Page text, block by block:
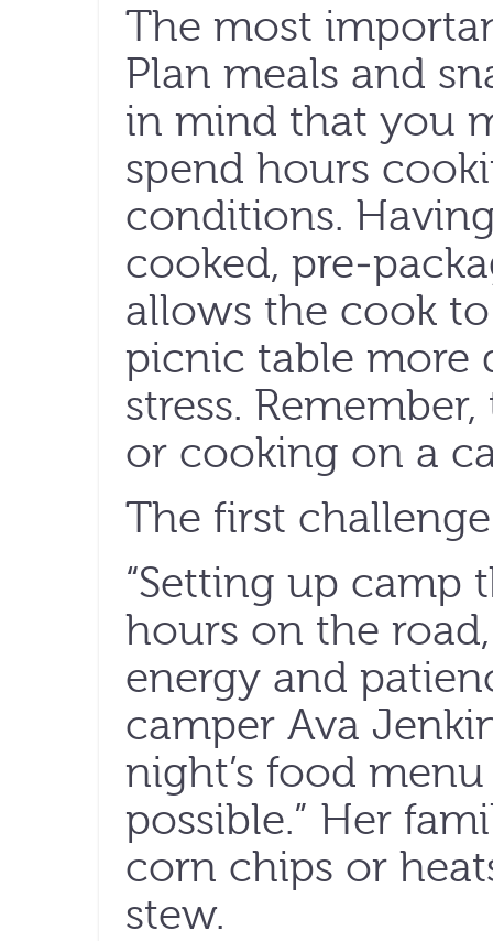
The most
Plan meals and
in mind that you
spend hours
conditions.
cooked, pre-
allows the cook
picnic table more
stress.
or cooking on a
The first
“Setting up camp
hours on the
energy and
camper Ava
night’s food
possible.” Her
corn chips or
stew.